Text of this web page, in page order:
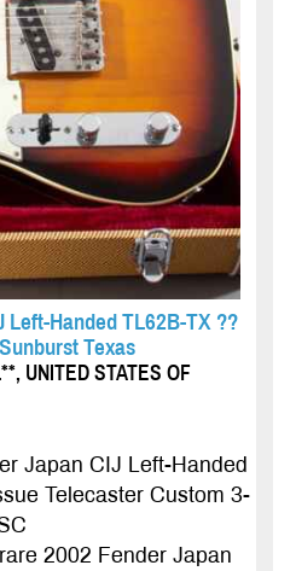
Left-Handed TL62B-TX ??
Texas
UNITED STATES OF
Japan CIJ Left-Handed
Telecaster Custom 3-
2002 Fender Japan